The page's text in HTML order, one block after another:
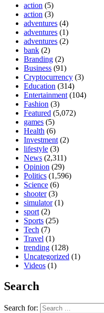
action (5)
action (3)
adventures (4)
adventures (1)
adventures (2)
bank (2)
Branding (2)
Business (91)
Cryptocurrency (3)
Education (314)
Entertainment (104)
Fashion (3)
Featured (5,072)
games (5)
Health (6)
Investment (2)
lifestyle (3)
News (2,311)
Opinion (29)
Politics (1,596)
Science (6)
shooter(3)
simulator(1)
sport (2)
Sports (25)
Tech (7)
Travel (1)
trending (128)
Uncategorized (1)
Videos (1)
Search
Search for: